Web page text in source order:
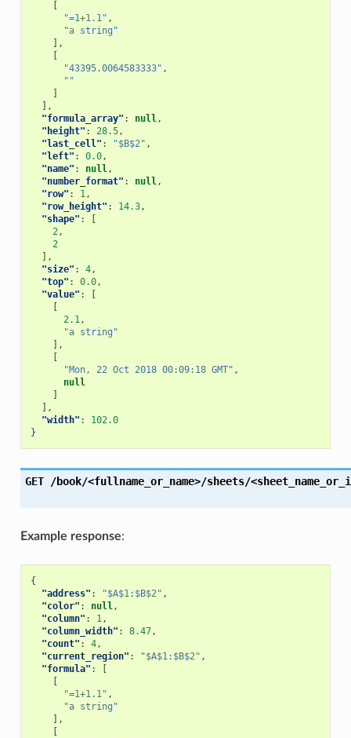
"=1+1.1" ,
"a string"
],
"43395.0064583333" ,
""
],
"formula_array" : null,
"height" : 28.5,
"last_cell" : "$B$2" ,
"left" : 0.0,
"name" : null,
"number_format" : null,
"row" : 1,
"row_height" : 14.3,
"shape" :
2,
2
],
"size" : 4,
"top" : 0.0,
"value" :
2.1,
"a string"
],
"Mon, 22 Oct 2018 00:09:18 GMT" ,
null
],
"width" :
102.0
}
GET /book/<fullname_or_name>/sheets/
Example response:
{
"address" : "$A$1:$B$2" ,
"color" : null,
"column" : 1,
"column_width" : 8.47,
"count" : 4,
"current_region" : "$A$1:$B$2" ,
"formula" :
"=1+1.1" ,
"a string"
],